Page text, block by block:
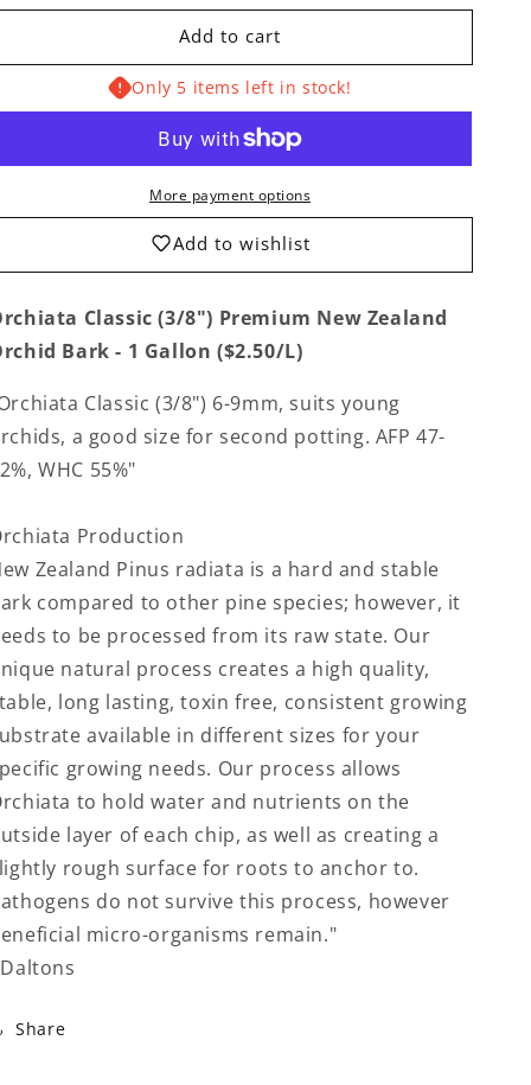
for
Classic
(3/8&quot;)
Premium
Zealand
Bark
for
Orchiata
Classic
(3/8&quot;)
Premium
New
Zealand
Orchid
Bark
Add to cart
Only 5 items left in stock!
More payment options
Add to wishlist
Classic (3/8") Premium New Zealand
Bark - 1 Gallon ($2.50/L)
Classic (3/8") 6-9mm, suits young
a good size for second potting. AFP 47-
WHC 55%"
Production
Zealand Pinus radiata is a hard and stable
compared to other pine species; however, it
to be processed from its raw state. Our
natural process creates a high quality,
long lasting, toxin free, consistent growing
available in different sizes for your
growing needs. Our process allows
to hold water and nutrients on the
layer of each chip, as well as creating a
rough surface for roots to anchor to.
do not survive this process, however
micro-organisms remain."
Share